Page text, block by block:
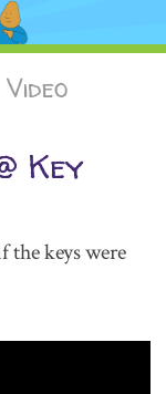
strips, animation,
Video
Key
the keys were